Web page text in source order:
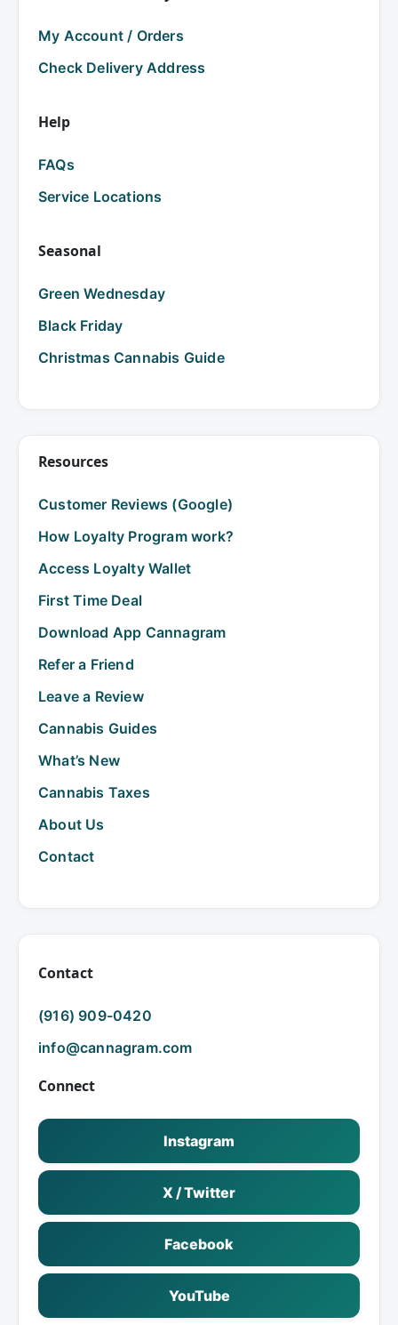
My Account / Orders
Check Delivery Address
Help
FAQs
Service Locations
Seasonal
Green Wednesday
Black Friday
Christmas Cannabis Guide
Resources
Customer Reviews (Google)
How Loyalty Program work?
Access Loyalty Wallet
First Time Deal
Download App Cannagram
Refer a Friend
Leave a Review
Cannabis Guides
What’s New
Cannabis Taxes
About Us
Contact
Contact
(916) 909-0420
info@cannagram.com
Connect
Instagram
X / Twitter
Facebook
YouTube